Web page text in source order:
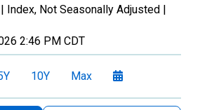
| Index, Not Seasonally Adjusted |
2:46 PM CDT
10Y Max